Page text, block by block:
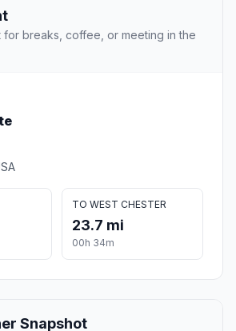
for breaks, coffee, or meeting in the
TO WEST CHESTER
23.7 mi
00h 34m
Snapshot